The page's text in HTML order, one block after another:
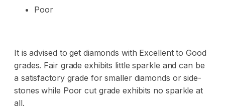
Poor
It is advised to get diamonds with Excellent to Good
grades. Fair grade exhibits little sparkle and can be
a satisfactory grade for smaller diamonds or side-
stones while Poor cut grade exhibits no sparkle at
all.